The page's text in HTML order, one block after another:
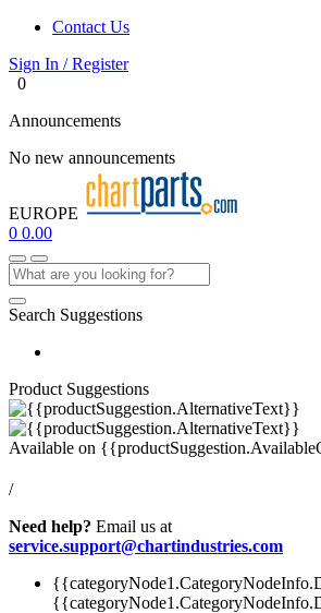
Contact Us
Sign In / Register
0
Announcements
No new announcements
EUROPE
0 0.00
Search Suggestions
Product Suggestions
Available on
/
Need help? Email us at
service.support@chartindustries.com